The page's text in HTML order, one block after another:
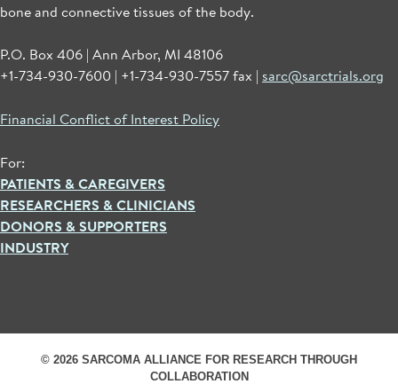
bone and connective tissues of the body.
P.O. Box 406 | Ann Arbor, MI 48106
+1-734-930-7600 | +1-734-930-7557 fax | sarc@sarctrials.org
Financial Conflict of Interest Policy
For:
PATIENTS & CAREGIVERS
RESEARCHERS & CLINICIANS
DONORS & SUPPORTERS
INDUSTRY
© 2026 SARCOMA ALLIANCE FOR RESEARCH THROUGH
COLLABORATION